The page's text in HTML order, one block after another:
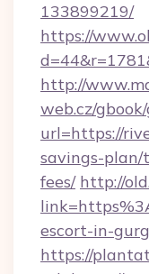
133899219/
https://
http://
web.cz/
url=https://
savings-plan/
fees/ http://
escort-in-
https://